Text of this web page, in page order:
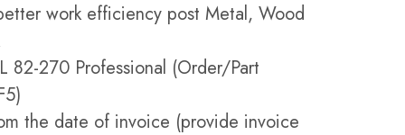
work efficiency post Metal, Wood
82-270 Professional (Order/Part
the date of invoice (provide invoice